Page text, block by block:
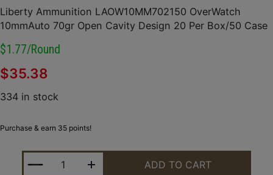
Liberty Ammunition LAOW10MM702150 OverWatch
10mmAuto 70gr Open Cavity Design 20 Per Box/50 Case
$1.77/round
$35.38
334 in stock
Purchase & earn 35 points!
LIBERTY AMMUNITION LAOW10MM702150
ADD TO CART